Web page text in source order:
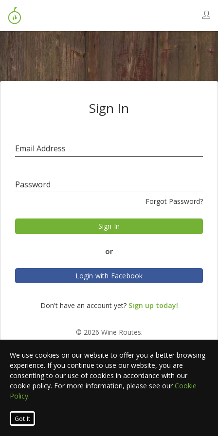
Sign In
Email Address
Password
Forgot Password?
Sign In
or
Login with Facebook
Don't have an account yet? Sign up today!
© 2026 Wine Routes.
We use cookies on our website to offer you a better browsing
experience. If you continue to use our website, you are
consenting to our use of cookies in accordance with our
cookie policy. For more information, please see our Cookie
Policy.
Got It